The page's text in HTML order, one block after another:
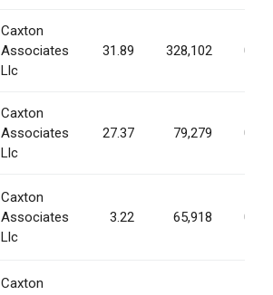
Caxton
Associates
Llc
31.89 328,102
Caxton
Associates
Llc
27.37 79,279
Caxton
Associates
Llc
3.22 65,918
Caxton